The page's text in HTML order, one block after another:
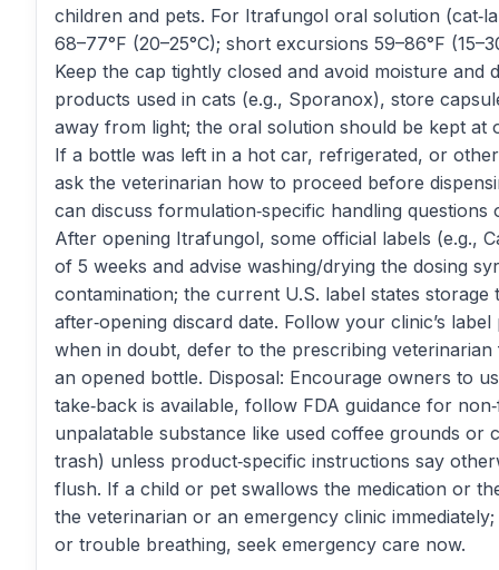
children and pets. For Itrafungol oral solution
68–77°F (20–25°C); short excursions 59–86°F
Keep the cap tightly closed and avoid moisture and
products used in cats (e.g., Sporanox), store
away from light; the oral solution should be kept at
If a bottle was left in a hot car, refrigerated, or
ask the veterinarian how to proceed before
can discuss formulation‑specific handling
After opening Itrafungol, some official labels (e.g.,
of 5 weeks and advise washing/drying the dosing
contamination; the current U.S. label states
after‑opening discard date. Follow your clinic’s
when in doubt, defer to the prescribing
an opened bottle. Disposal: Encourage owners to
take‑back is available, follow FDA guidance for
unpalatable substance like used coffee grounds or
trash) unless product‑specific instructions say
flush. If a child or pet swallows the medication or
the veterinarian or an emergency clinic
or trouble breathing, seek emergency care now.